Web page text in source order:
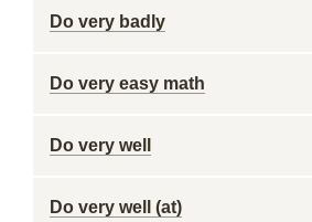
Do very badly
Do very easy math
Do very well
Do very well (at)